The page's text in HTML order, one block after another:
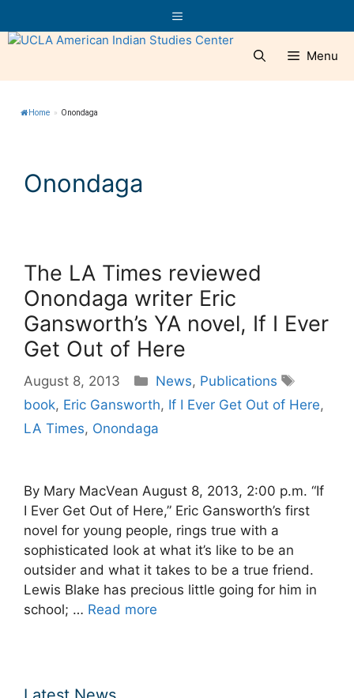
to
content
Menu
Menu
Home » Onondaga
Onondaga
The LA Times reviewed
Onondaga writer Eric
Gansworth’s YA novel, If I Ever
Get Out of Here
August 8, 2013 Categories
News, Publications
book, Eric Gansworth, If I Ever Get Out of Here,
LA Times, Onondaga
By Mary MacVean August 8, 2013, 2:00 p.m. “If
I Ever Get Out of Here,” Eric Gansworth’s first
novel for young people, rings true with a
sophisticated look at what it’s like to be an
outsider and what it takes to be a true friend.
Lewis Blake has precious little going for him in
school; … Read more